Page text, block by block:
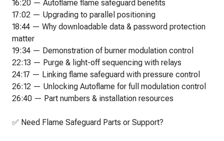
16:20 — Autoflame flame safeguard benefits
17:02 — Upgrading to parallel positioning
18:44 — Why downloadable data & password protection
matter
19:34 — Demonstration of burner modulation control
22:13 — Purge & light-off sequencing with relays
24:17 — Linking flame safeguard with pressure control
26:12 — Unlocking Autoflame for full modulation control
26:40 — Part numbers & installation resources
✅ Need Flame Safeguard Parts or Support?